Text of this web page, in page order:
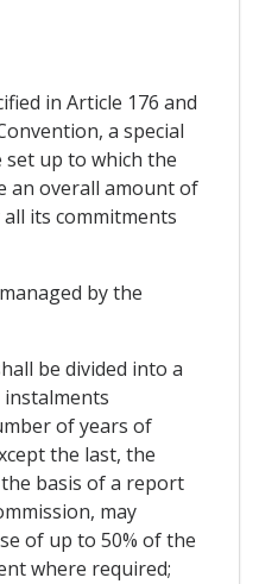
in Article 176 and
a special
up to which the
an overall amount of
all its commitments
by the
be divided into a
of years of
the last, the
basis of a report
may
of up to 50% of the
where required;